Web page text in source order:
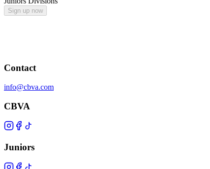
Sign up now
Contact
info@cbva.com
CBVA
Juniors